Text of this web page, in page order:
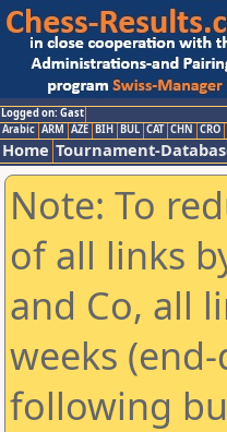
Logged on: Gast
Arabic ARM AZE BIH BUL CAT CHN CRO
Home Tournament-
Note: To
of all links
and Co, all
weeks
following